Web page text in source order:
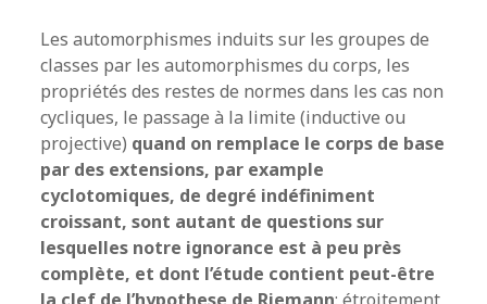
Les automorphismes induits sur les groupes de
classes par les automorphismes du corps, les
propriétés des restes de normes dans les cas non
cycliques, le passage à la limite (inductive ou
projective) quand on remplace le corps de base
par des extensions, par example
cyclotomiques, de degré indéfiniment
croissant, sont autant de questions sur
lesquelles notre ignorance est à peu près
complète, et dont l’étude contient peut-être
la clef de l’hypothese de Riemann; étroitement